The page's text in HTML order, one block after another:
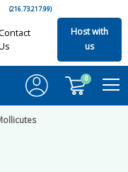
(216.73.217.99)
Host with
us
0